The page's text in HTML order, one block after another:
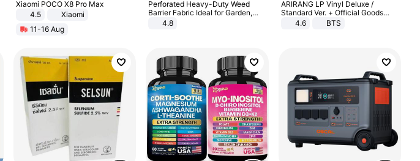
Xiaomi POCO X8 Pro Max
4.5
Xiaomi
11-16 Aug
Perforated Heavy-Duty Weed
Barrier Fabric Ideal for Garden,
Vegetable Patch, Orchard, and
Yard - Suppresses Weeds,
4.8
ARIRANG LP Vinyl Deluxe /
Standard Ver. + Official Goods
Bonus KPOP
4.6 BTS